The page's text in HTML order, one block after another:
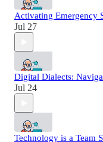
Activating Emergency
Jul 27
Digital Dialects:
Jul 24
Technology is a Team